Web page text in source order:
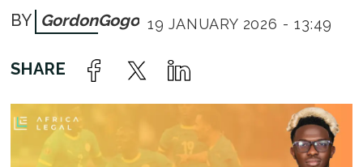
GordonGogo 19 JANUARY 2026 - 13:49